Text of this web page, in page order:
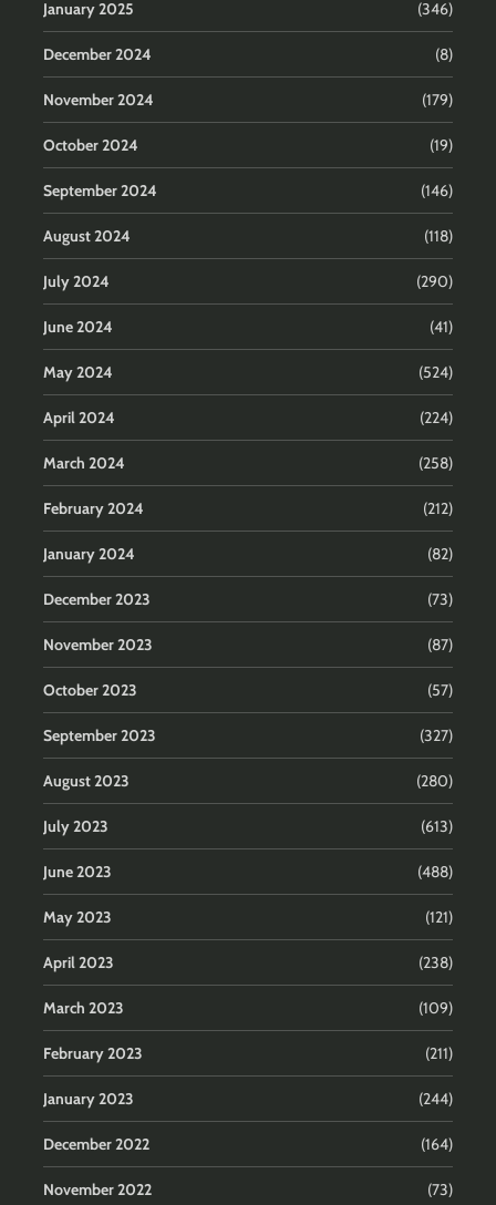
January 2025 (346)
December 2024 (8)
November 2024 (179)
October 2024 (19)
September 2024 (146)
August 2024 (118)
July 2024 (290)
June 2024 (41)
May 2024 (524)
April 2024 (224)
March 2024 (258)
February 2024 (212)
January 2024 (82)
December 2023 (73)
November 2023 (87)
October 2023 (57)
September 2023 (327)
August 2023 (280)
July 2023 (613)
June 2023 (488)
May 2023 (121)
April 2023 (238)
March 2023 (109)
February 2023 (211)
January 2023 (244)
December 2022 (164)
November 2022 (73)